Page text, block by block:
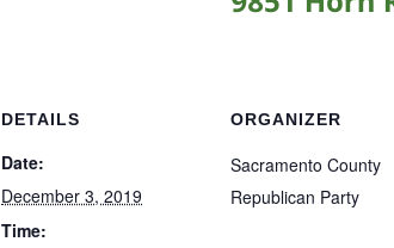
DETAILS
Date:
December 3, 2019
Time:
ORGANIZER
Sacramento County
Republican Party